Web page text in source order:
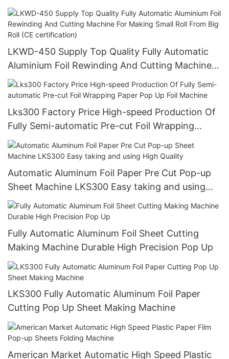
Motor Highly Productive
LKWD-450 Supply Top Quality Fully Automatic
Aluminium Foil Rewinding And Cutting Machine
For Making Small Roll From Big Roll (CE
certification)
Lks300 Factory Price High-speed Production Of
Fully Semi-automatic Pre-cut Foil Wrapping
Paper Pop Up Foil Machine
Automatic Aluminum Foil Paper Pre Cut Pop-up
Sheet Machine LKS300 Easy taking and using
High Quality
Fully Automatic Aluminum Foil Sheet Cutting
Making Machine Durable High Precision Pop Up
LKS300 Fully Automatic Aluminum Foil Paper
Cutting Pop Up Sheet Making Machine
American Market Automatic High Speed Plastic